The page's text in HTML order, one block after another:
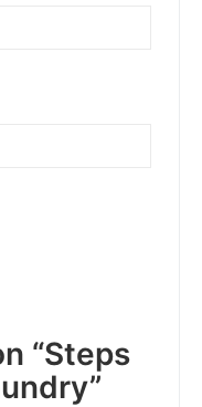
“Steps